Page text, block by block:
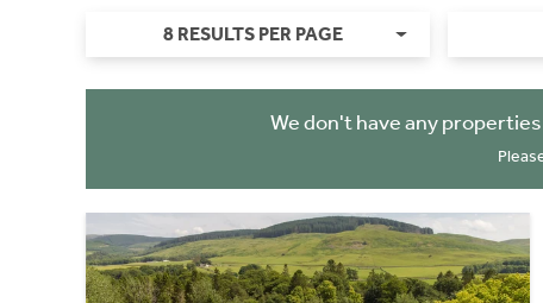
8 RESULTS PER PAGE
We don't have any